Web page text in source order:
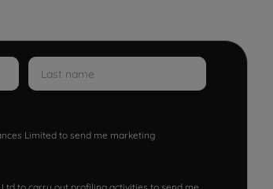
Limited to send me marketing